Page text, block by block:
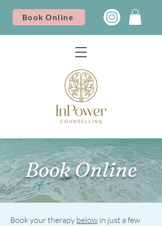
Book Online
Book Online
Book your therapy below in just a few